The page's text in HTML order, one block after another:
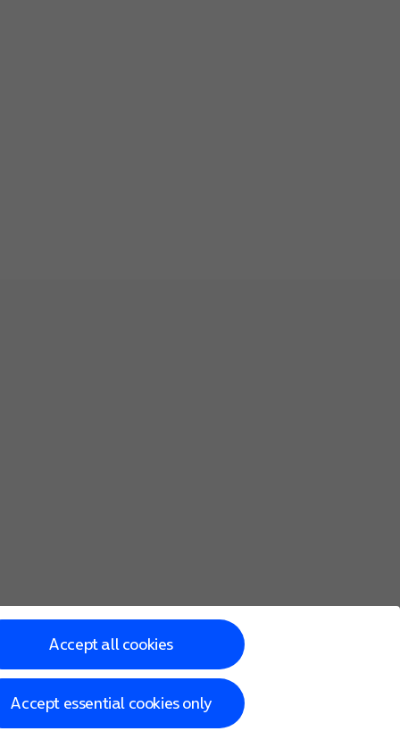
Accept all cookies
Accept essential cookies only